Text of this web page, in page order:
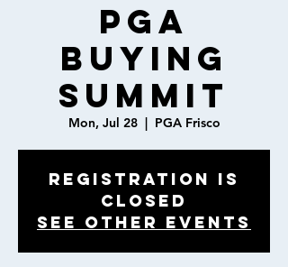
PGA
Buying
Summit
Mon, Jul 28
  |
PGA Frisco
Registration is
closed
See other events